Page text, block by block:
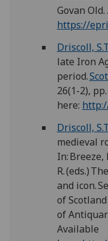
Govan
https://
Driscoll,
late Iron
period.
26(1-2),
here:
Driscoll,
medieval
In: Breeze,
R. (eds.)
and icon.
of
of
Available